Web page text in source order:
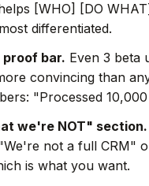
[WHO] [DO
differentiated.
proof bar. Even 3 beta
convincing than
"Processed
we're NOT" section.
not a full CRM"
is what you want.